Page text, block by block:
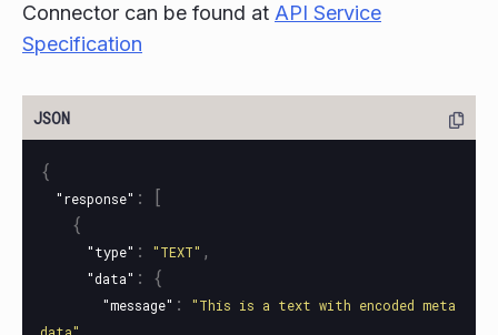
Connector can be found at API Service
Specification
{
"response" :
[
{
"type" : "TEXT" ,
"data" : {
"message" :
"This is a text with encoded meta
,